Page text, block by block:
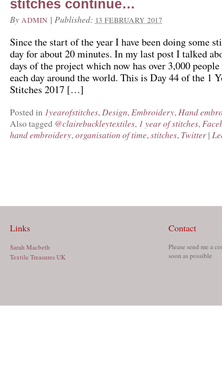
stitches continue…
By ADMIN | Published: 13 FEBRUARY 2017
Since the start of the year I have been doing some
day for about 20 minutes. In my last post I talked
days of the project which now has over 3,000
each day around the world. This is Day 44 of the 1
Stitches 2017 […]
Posted in 1yearofstitches,Design,Embroidery,Hand
Also tagged @clairebuckleytextiles, 1 year of stitches,
hand embroidery,organisation of time,stitches, Twitter |
Links
Sarah Macbeth
Textile Treasures UK
Contact
Please send me a
soon as possible